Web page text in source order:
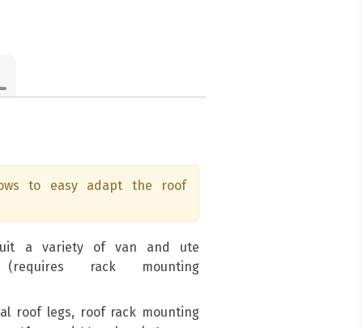
to easy adapt the roof
a variety of van and ute
rack mounting
roof legs, roof rack mounting